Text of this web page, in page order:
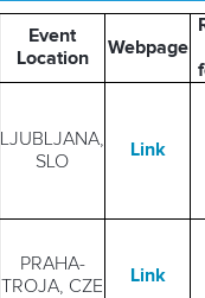
RESULTS &
DEVELOPMENT
Event
Location
Webpage
LJUBLJANA,
SLO
Link
PRAHA-
TROJA, CZE
Link